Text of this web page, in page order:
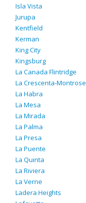
Isla Vista
Jurupa
Kentfield
Kerman
King City
Kingsburg
La Canada Flintridge
La Crescenta-Montrose
La Habra
La Mesa
La Mirada
La Palma
La Presa
La Puente
La Quinta
La Riviera
La Verne
Ladera Heights